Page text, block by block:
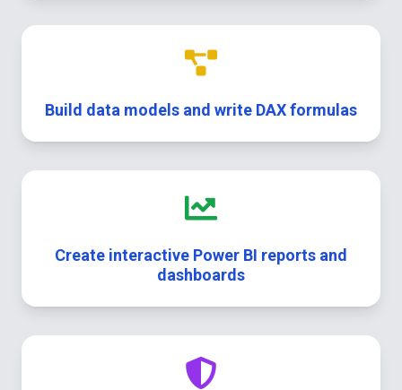
Build data models and write DAX formulas
Create interactive Power BI reports and
dashboards